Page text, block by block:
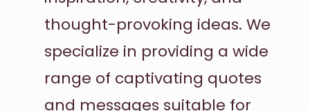
thought-provoking ideas. We
specialize in providing a wide
range of captivating quotes
and messages suitable for